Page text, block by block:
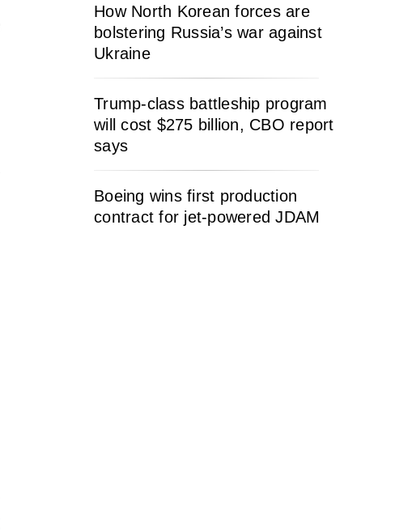
How North Korean forces are
bolstering Russia’s war against
Ukraine
Trump-class battleship program
will cost $275 billion, CBO report
says
Boeing wins first production
contract for jet-powered JDAM